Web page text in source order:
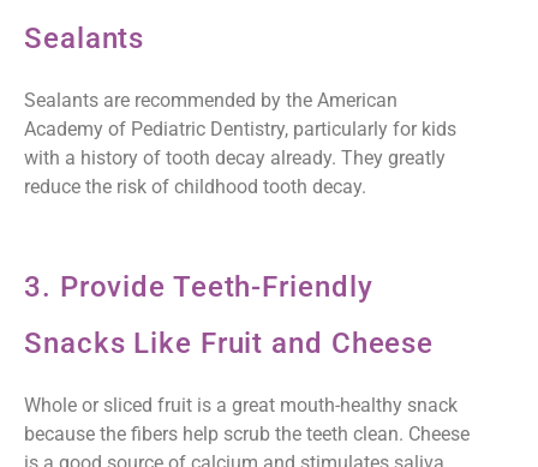
Sealants
Sealants are recommended by the American
Academy of Pediatric Dentistry, particularly for kids
with a history of tooth decay already. They greatly
reduce the risk of childhood tooth decay.
3. Provide Teeth-Friendly
Snacks Like Fruit and Cheese
Whole or sliced fruit is a great mouth-healthy snack
because the fibers help scrub the teeth clean. Cheese